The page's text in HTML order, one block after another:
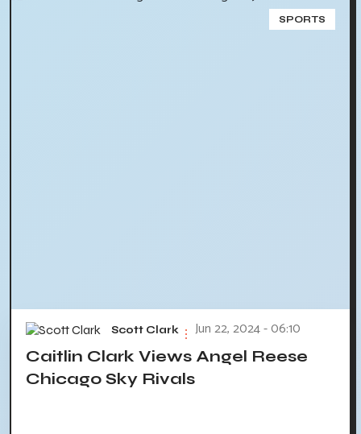
SPORTS
Scott Clark Jun 22, 2024 - 06:10
Caitlin Clark Views Angel Reese
Chicago Sky Rivals